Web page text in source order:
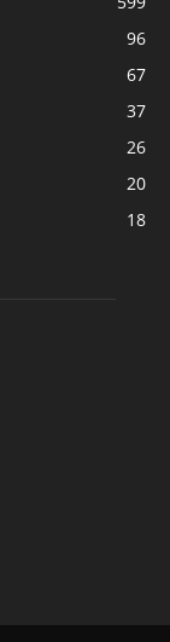
96
67
37
26
20
18